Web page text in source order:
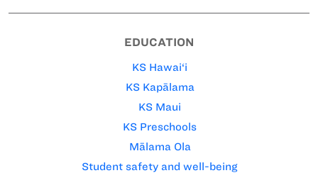
EDUCATION
KS Hawai‘i
KS Kapālama
KS Maui
KS Preschools
Mālama Ola
Student safety and well-being